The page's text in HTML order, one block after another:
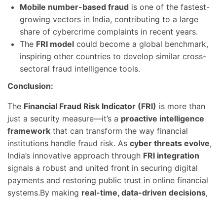
Mobile number-based fraud is one of the fastest-
growing vectors in India, contributing to a large
share of cybercrime complaints in recent years.
The FRI model could become a global benchmark,
inspiring other countries to develop similar cross-
sectoral fraud intelligence tools.
Conclusion:
The Financial Fraud Risk Indicator (FRI) is more than
just a security measure—it’s a proactive intelligence
framework that can transform the way financial
institutions handle fraud risk. As cyber threats evolve,
India’s innovative approach through FRI integration
signals a robust and united front in securing digital
payments and restoring public trust in online financial
systems.By making real-time, data-driven decisions,